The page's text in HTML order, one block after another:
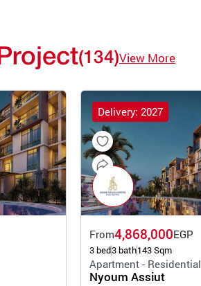
Project(134)View More
Delivery: 2027
From4,868,000EGP
3 bed3 bath143 Sqm
Apartment - Residential
Nyoum Assiut